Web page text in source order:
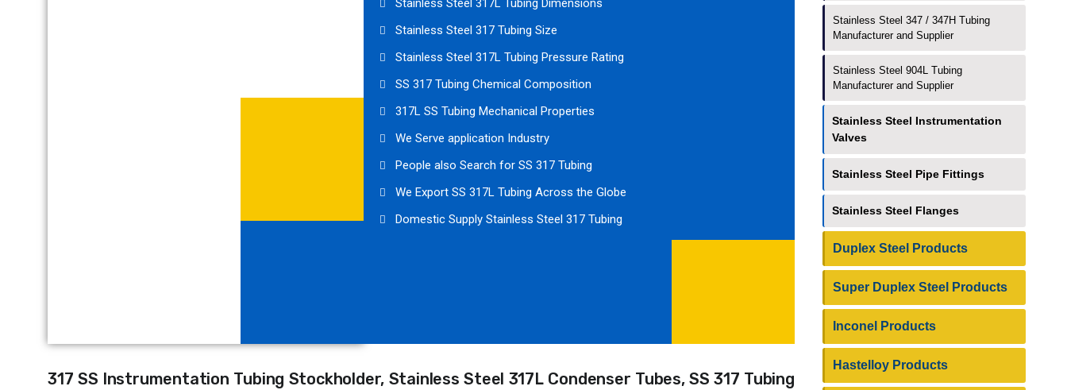
Stainless Steel 317L Tubing Dimensions
Stainless Steel 317 Tubing Size
Stainless Steel 317L Tubing Pressure Rating
SS 317 Tubing Chemical Composition
317L SS Tubing Mechanical Properties
We Serve application Industry
People also Search for SS 317 Tubing
We Export SS 317L Tubing Across the Globe
Domestic Supply Stainless Steel 317 Tubing
317 SS Instrumentation Tubing Stockholder, Stainless Steel 317L Condenser Tubes, SS 317 Tubing
Stainless Steel 347 / 347H Tubing
Manufacturer and Supplier
Stainless Steel 904L Tubing
Manufacturer and Supplier
Stainless Steel Instrumentation
Valves
Stainless Steel Pipe Fittings
Stainless Steel Flanges
Duplex Steel Products
Super Duplex Steel Products
Inconel Products
Hastelloy Products